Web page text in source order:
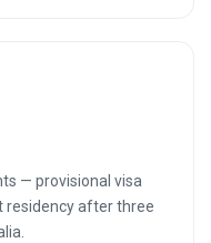
— provisional visa
residency after three